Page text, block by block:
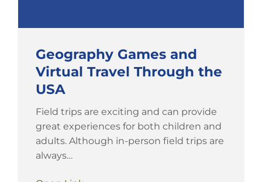
Geography Games and
Virtual Travel Through the
USA
Field trips are exciting and can provide
great experiences for both children and
adults. Although in-person field trips are
always…